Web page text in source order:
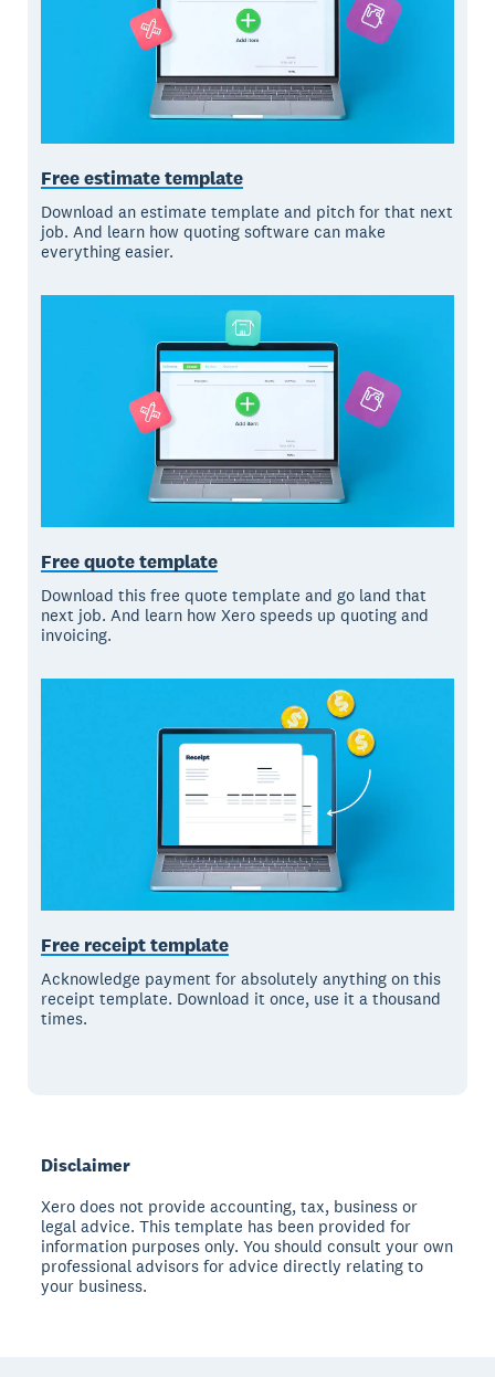
Free estimate template
Download an estimate template and pitch for that next
job. And learn how quoting software can make
everything easier.
Free quote template
Download this free quote template and go land that
next job. And learn how Xero speeds up quoting and
invoicing.
Free receipt template
Acknowledge payment for absolutely anything on this
receipt template. Download it once, use it a thousand
times.
Disclaimer
Xero does not provide accounting, tax, business or
legal advice. This template has been provided for
information purposes only. You should consult your own
professional advisors for advice directly relating to
your business.